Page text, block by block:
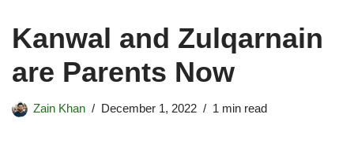
Kanwal and Zulqarnain
are Parents Now
Zain Khan December 1, 2022 1 min read